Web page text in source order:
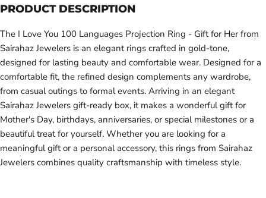
PRODUCT DESCRIPTION
The I Love You 100 Languages Projection Ring - Gift for Her from
Sairahaz Jewelers is an elegant rings crafted in gold-tone,
designed for lasting beauty and comfortable wear. Designed for a
comfortable fit, the refined design complements any wardrobe,
from casual outings to formal events. Arriving in an elegant
Sairahaz Jewelers gift-ready box, it makes a wonderful gift for
Mother's Day, birthdays, anniversaries, or special milestones or a
beautiful treat for yourself. Whether you are looking for a
meaningful gift or a personal accessory, this rings from Sairahaz
Jewelers combines quality craftsmanship with timeless style.